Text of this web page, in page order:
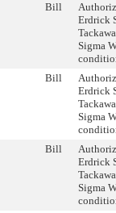
Bill
Erdrick
Sigma
Bill
Erdrick
Sigma
Bill
Erdrick
Sigma